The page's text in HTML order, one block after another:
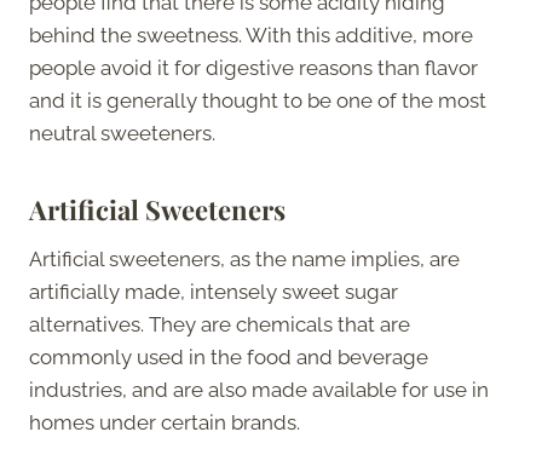
behind the sweetness. With this additive, more
people avoid it for digestive reasons than flavor
and it is generally thought to be one of the most
neutral sweeteners.
Artificial Sweeteners
Artificial sweeteners, as the name implies, are
artificially made, intensely sweet sugar
alternatives. They are chemicals that are
commonly used in the food and beverage
industries, and are also made available for use in
homes under certain brands.